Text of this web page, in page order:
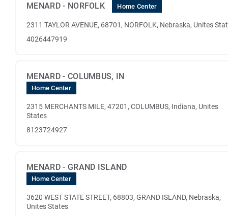
MENARD - NORFOLK Home Center
2311 TAYLOR AVENUE, 68701, NORFOLK, Nebraska, Unites
4026447919
MENARD - COLUMBUS, IN
Home Center
2315 MERCHANTS MILE, 47201, COLUMBUS, Indiana, Unites
States
8123724927
MENARD - GRAND ISLAND
Home Center
3620 WEST STATE STREET, 68803, GRAND ISLAND, Nebraska,
Unites States